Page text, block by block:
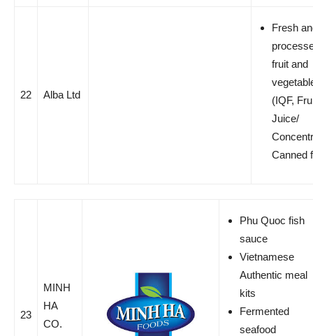
22 Alba Ltd
Fresh
fruit and
(IQF,
Juice/
Canned
23
MINH
HA
CO.
Phu Quoc fish
sauce
Vietnamese
Authentic meal
kits
Fermented
seafood